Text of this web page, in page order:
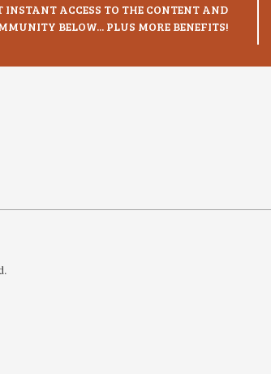
INSTANT ACCESS TO THE CONTENT AND
BELOW... PLUS MORE BENEFITS!